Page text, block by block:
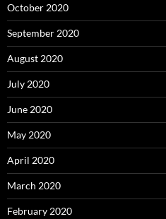
October 2020
September 2020
August 2020
July 2020
June 2020
May 2020
April 2020
March 2020
February 2020